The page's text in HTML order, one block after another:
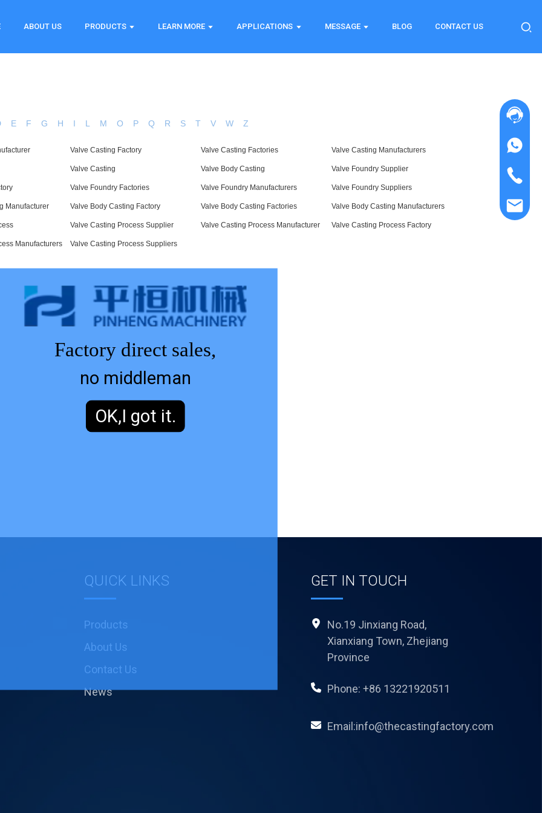
ABOUT US PRODUCTS LEARN MORE APPLICATIONS MESSAGE BLOG CONTACT US
E F G H I L M O P Q R S T V W Z
Valve Casting Factory Valve Casting Factories Valve Casting Manufacturers
Valve Casting Valve Body Casting Valve Foundry Supplier
Valve Foundry Factories Valve Foundry Manufacturers Valve Foundry Suppliers
Manufacturer Valve Body Casting Factory Valve Body Casting Factories Valve Body Casting Manufacturers
Valve Casting Process Supplier Valve Casting Process Manufacturer Valve Casting Process Factory
Manufacturers Valve Casting Process Suppliers
QUICK LINKS
Products
About Us
Contact Us
News
GET IN TOUCH
No.19 Jinxiang Road,
Xianxiang Town, Zhejiang
Province
Phone: +86 13221920511
Email:info@thecastingfactory.com
Factory direct sales,
no middleman
OK,I got it.